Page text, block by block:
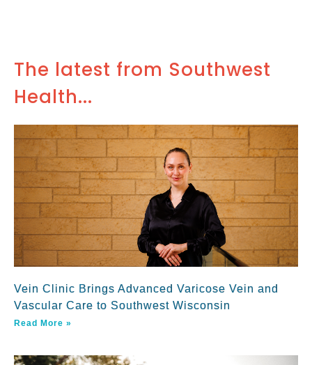
The latest from Southwest
Health...
Vein Clinic Brings Advanced Varicose Vein and
Vascular Care to Southwest Wisconsin
Read More »